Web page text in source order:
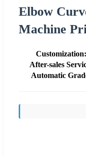
Elbow
Machine
Customization:
After-sales
Automatic